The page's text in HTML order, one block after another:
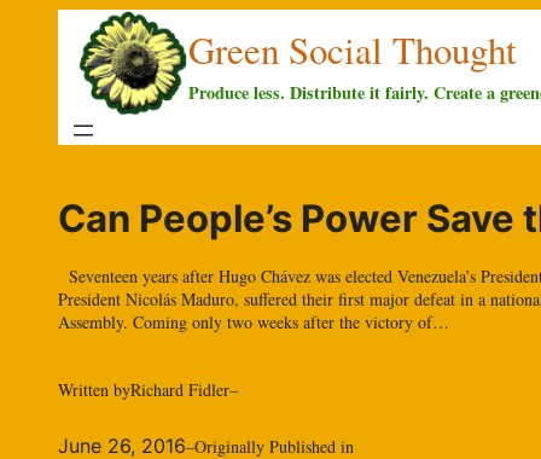
content
Green Social Thought
Produce less. Distribute it fairly. Create a
Can People’s Power
Seventeen years after Hugo Chávez was elected Venezuela’s
President Nicolás Maduro, suffered their first major defeat in a
Assembly. Coming only two weeks after the victory of…
Written byRichard Fidler–
June 26, 2016–Originally Published in